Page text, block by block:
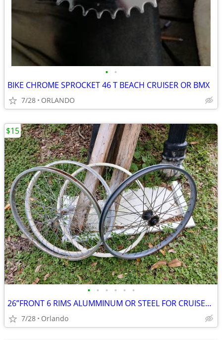
• •
BIKE CHROME SPROCKET 46 T BEACH CRUISER OR BMX
7/28 ORLANDO
• • • • • •
26”FRONT 6 RIMS ALUMMINUM OR STEEL FOR CRUISER OR MOUNTAIN BIKE
7/28 Orlando
$15